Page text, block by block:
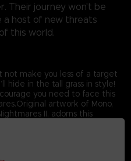
Their journey won't be
a host of new threats
this world.
not make you less of a target
hide in the tall grass in style!
you need to face this
artwork of Mono,
II, adorns this